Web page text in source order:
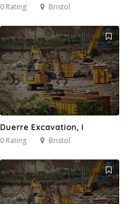
0 Rating Bristol
Duerre Excavation, I
0 Rating Bristol